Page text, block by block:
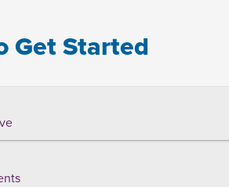
Get Started